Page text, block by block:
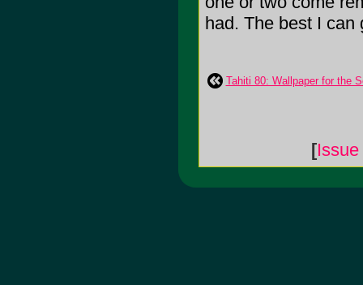
had. The best I
Tahiti 80: Wallpaper for the
[